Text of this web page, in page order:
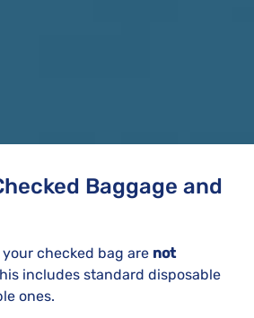
Baggage and
checked bag are not
includes standard disposable
ones.